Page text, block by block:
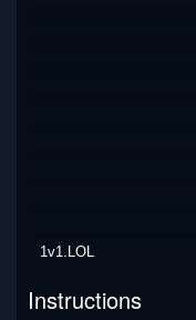
1v1.LOL
Instructions